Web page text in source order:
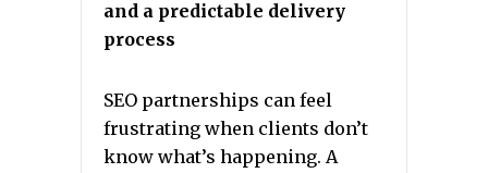
and a predictable delivery
process
SEO partnerships can feel
frustrating when clients don’t
know what’s happening. A